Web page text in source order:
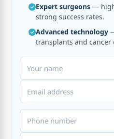
Expert surgeons —
strong success rates.
Advanced technology
transplants and cancer